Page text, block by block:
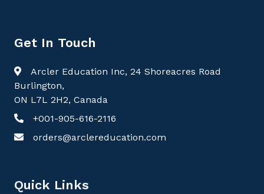
Get In Touch
Arcler Education Inc, 24 Shoreacres Road
Burlington,
ON L7L 2H2, Canada
+001-905-616-2116
orders@arclereducation.com
Quick Links